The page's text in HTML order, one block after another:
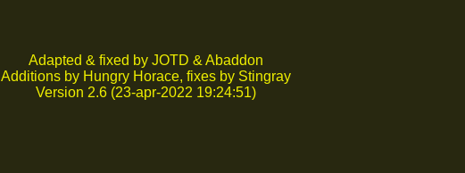
Adapted & fixed by JOTD & Abaddon
Additions by Hungry Horace, fixes by Stingray
Version 2.6 (23-apr-2022 19:24:51)